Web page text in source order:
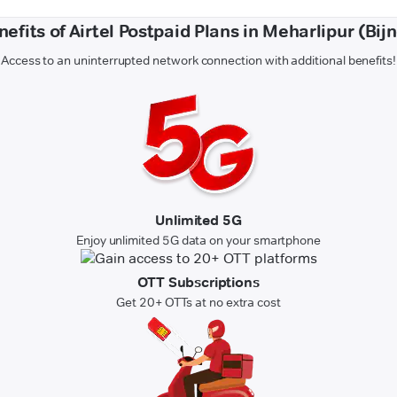
of Airtel Postpaid Plans in Meharlipur
Access to an uninterrupted network connection with additional benefits!
Unlimited 5G
Enjoy unlimited 5G data on your smartphone
OTT Subscriptions
Get 20+ OTTs at no extra cost